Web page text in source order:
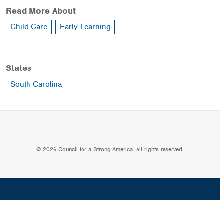
Read More About
Child Care Early Learning
States
South Carolina
© 2026 Council for a Strong America. All rights reserved.